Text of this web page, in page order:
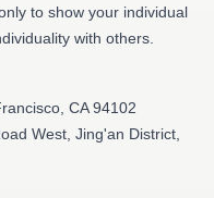
to show your individual
with others.
CA 94102
West, Jing'an District,